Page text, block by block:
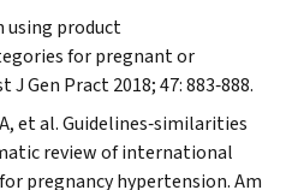
using product
for pregnant or
J Gen Pract2018; 47: 883‐888.
et al. Guidelines‐similarities
review of international
pregnancy hypertension.Am